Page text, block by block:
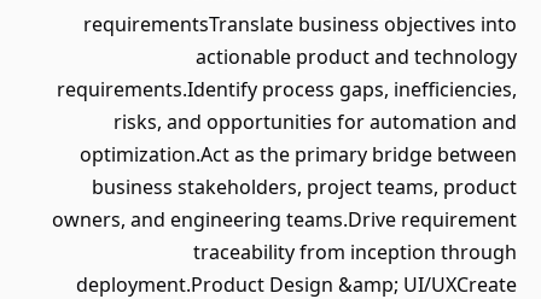
requirementsTranslate business objectives into
actionable product and technology
requirements.Identify process gaps, inefficiencies,
risks, and opportunities for automation and
optimization.Act as the primary bridge between
business stakeholders, project teams, product
owners, and engineering teams.Drive requirement
traceability from inception through
deployment.Product Design &amp; UI/UXCreate